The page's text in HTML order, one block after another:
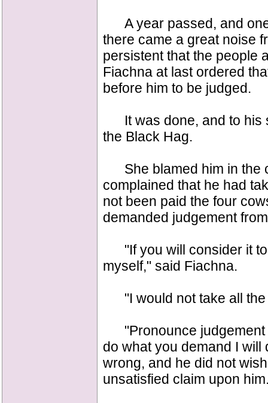
A year passed, and
there came a great noise
persistent that the people
Fiachna at last ordered
before him to be judged.
It was done, and to his
the Black Hag.
She blamed him in the
complained that he had
not been paid the four
demanded judgement
"If you will consider it to
myself," said Fiachna.
"I would not take all the
"Pronounce judgement
do what you demand I will
wrong, and he did not
unsatisfied claim upon